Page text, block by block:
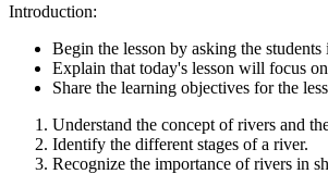
Introduction:
Begin the lesson by asking the
Explain that today's lesson will focus
Share the learning objectives for the
Understand the concept of rivers and
Identify the different stages of a river.
Recognize the importance of rivers in